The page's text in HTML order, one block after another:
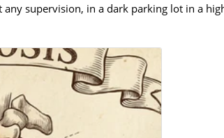
supervision, in a dark parking lot in a